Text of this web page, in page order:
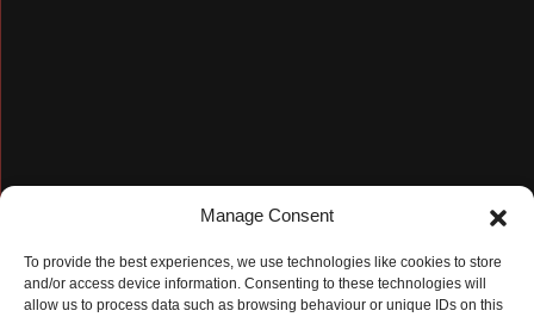
Manage Consent
To provide the best experiences, we use technologies like cookies to store
and/or access device information. Consenting to these technologies will
allow us to process data such as browsing behaviour or unique IDs on this